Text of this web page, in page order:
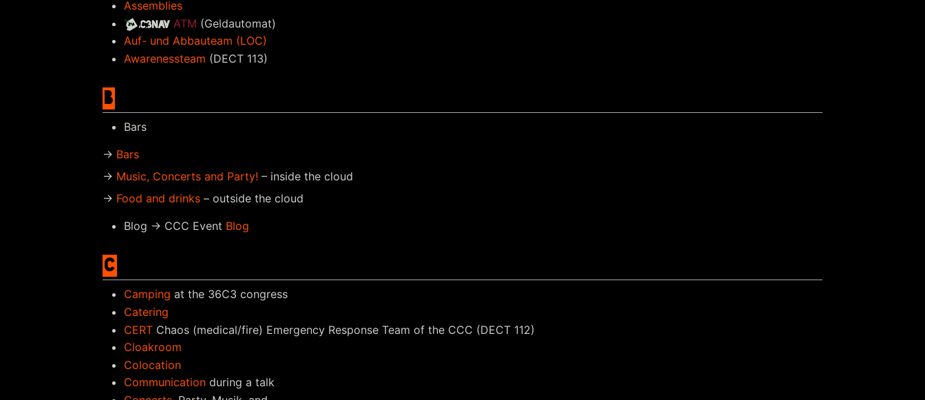
Assemblies
ATM (Geldautomat)
Auf- und Abbauteam (LOC)
Awarenessteam (DECT 113)
B
Bars
→ Bars
→ Music, Concerts and Party! – inside the cloud
→ Food and drinks – outside the cloud
Blog → CCC Event Blog
C
Camping at the 36C3 congress
Catering
CERTChaos (medical/fire) Emergency Response Team of the CCC (DECT 112)
Cloakroom
Colocation
Communicationduring a talk